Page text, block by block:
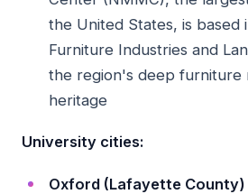
the United States, is based
Furniture Industries and
the region's deep furniture
heritage
University cities:
Oxford (Lafayette County)